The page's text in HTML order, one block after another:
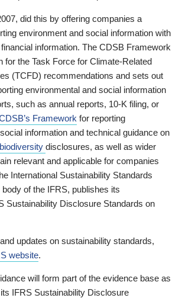
did this by offering companies a
environment and social information with
information. The CDSB Framework
for the Task Force for Climate-Related
(TCFD) recommendations and sets out
environmental and social information
such as annual reports, 10-K filing, or
Framework for reporting
information and technical guidance on
biodiversity disclosures, as well as wider
relevant and applicable for companies
International Sustainability Standards
of the IFRS, publishes its
Sustainability Disclosure Standards on
updates on sustainability standards,
website.
will form part of the evidence base as
IFRS Sustainability Disclosure